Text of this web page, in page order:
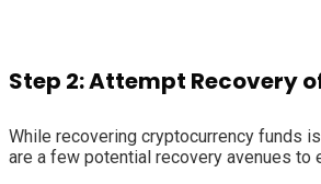
Step 2: Attempt Recovery
While recovering cryptocurrency funds
are a few potential recovery avenues to